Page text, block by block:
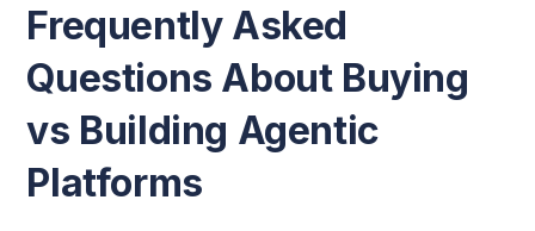
Frequently Asked
Questions About Buying
vs Building Agentic
Platforms